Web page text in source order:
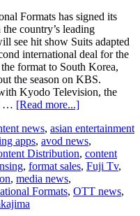
Formats has signed its
country’s leading
see hit show Suits adapted
international deal for the
format to South Korea,
the season on KBS.
Kyodo Television, the
… [Read more...]about
hit
show
“Suits”
by
FUJI
news, asian entertainment
apps, avod news,
Distribution, content
, format sales, Fuji Tv,
, media news,
Formats, OTT news,